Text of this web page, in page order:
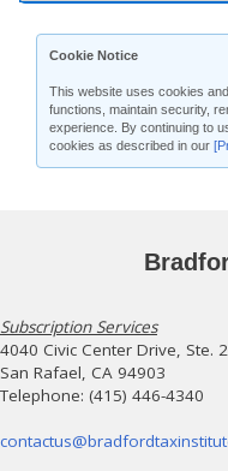
Cookie Notice
This website uses cookies
functions, maintain security,
experience. By continuing to
cookies as described in our
Subscription Services
4040 Civic Center Drive, Ste.
San Rafael, CA 94903
Telephone: (415) 446-4340